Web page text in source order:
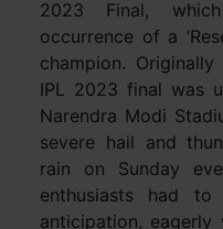
2023 Final,
occurrence of a
champion.
IPL 2023 final was
Narendra Modi
severe hail and
rain on Sunday
enthusiasts had
anticipation, eagerly